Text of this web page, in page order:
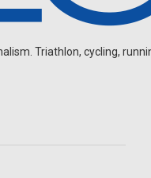
Triathlon, cycling,